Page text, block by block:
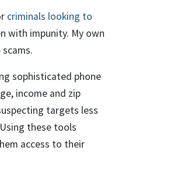
criminals looking to
with impunity. My own
sophisticated phone
income and zip
targets less
these tools
access to their